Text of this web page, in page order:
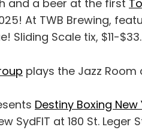
and a beer at the first
At TWB Brewing,
Sliding Scale tix, $11-
plays the Jazz Room
Destiny Boxing
SydFIT at 180 St. Leger